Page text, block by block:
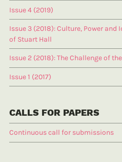
Issue 4 (2019)
Issue 3 (2018): Culture, Power and
of Stuart Hall
Issue 2 (2018): The Challenge of
Issue 1 (2017)
CALLS FOR PAPERS
Continuous call for submissions